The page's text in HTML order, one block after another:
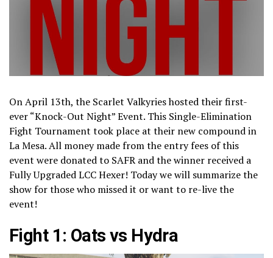
On April 13th, the Scarlet Valkyries hosted their first-
ever “Knock-Out Night” Event. This Single-Elimination
Fight Tournament took place at their new compound in
La Mesa. All money made from the entry fees of this
event were donated to SAFR and the winner received a
Fully Upgraded LCC Hexer! Today we will summarize the
show for those who missed it or want to re-live the
event!
Fight 1: Oats vs Hydra